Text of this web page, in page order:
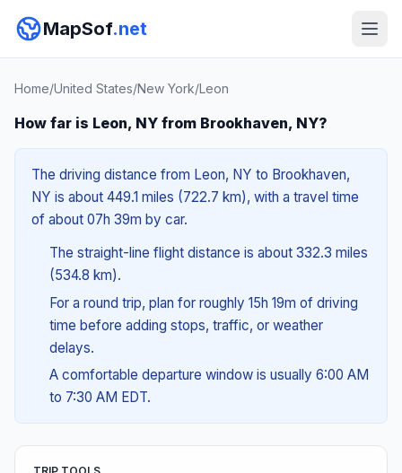
MapSof.net
Home/United States/New York/Leon
How far is Leon, NY from Brookhaven, NY?
The driving distance from Leon, NY to Brookhaven,
NY is about 449.1 miles (722.7 km), with a travel time
of about 07h 39m by car.
The straight-line flight distance is about 332.3 miles
(534.8 km).
For a round trip, plan for roughly 15h 19m of driving
time before adding stops, traffic, or weather
delays.
A comfortable departure window is usually 6:00 AM
to 7:30 AM EDT.